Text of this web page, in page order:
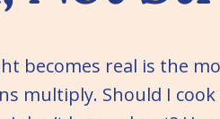
becomes real is the
multiply. Should I